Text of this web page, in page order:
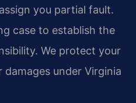
you partial fault.
case to establish the
We protect your
under Virginia